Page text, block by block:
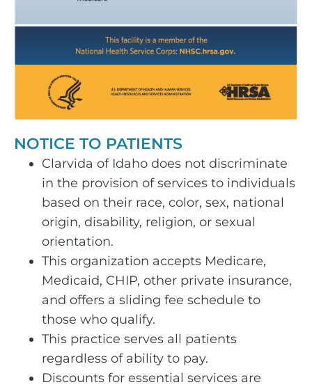
NOTICE TO PATIENTS
Clarvida of Idaho does not discriminate
in the provision of services to individuals
based on their race, color, sex, national
origin, disability, religion, or sexual
orientation.
This organization accepts Medicare,
Medicaid, CHIP, other private insurance,
and offers a sliding fee schedule to
those who qualify.
This practice serves all patients
regardless of ability to pay.
Discounts for essential services are